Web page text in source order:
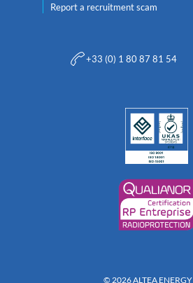
Report a recruitment scam
+33 (0) 1 80 87 81 54
© 2026 ALTEA ENERGY